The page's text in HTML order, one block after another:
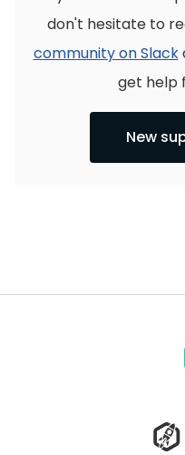
don't hesitate to
community on Slack
get help
New
Go